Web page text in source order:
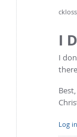
ckloss_
I
I
Best,
Log in